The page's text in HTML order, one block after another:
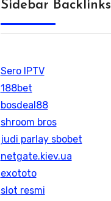
Sidebar Backlinks
Sero IPTV
188bet
bosdeal88
shroom bros
judi parlay sbobet
netgate.kiev.ua
exototo
slot resmi